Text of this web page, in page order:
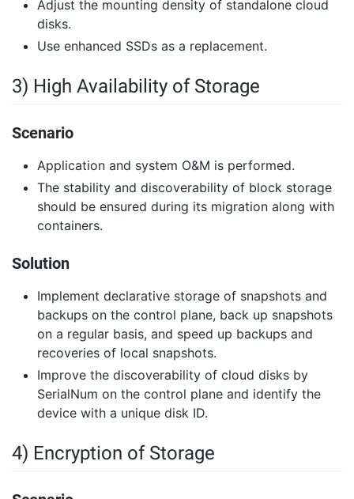
Adjust the mounting density of standalone cloud
disks.
Use enhanced SSDs as a replacement.
3) High Availability of Storage
Scenario
Application and system O&M is performed.
The stability and discoverability of block storage
should be ensured during its migration along with
containers.
Solution
Implement declarative storage of snapshots and
backups on the control plane, back up snapshots
on a regular basis, and speed up backups and
recoveries of local snapshots.
Improve the discoverability of cloud disks by
SerialNum on the control plane and identify the
device with a unique disk ID.
4) Encryption of Storage